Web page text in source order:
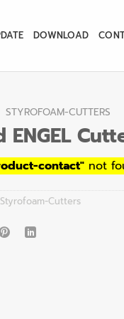
DOWNLOAD
STYROFOAM-CUTTERS
ENGEL
contact"not
Styrofoam-Cutters